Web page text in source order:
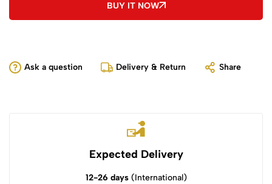
BUY IT NOW
Ask a question Delivery & Return Share
Expected Delivery
12-26 days(International)